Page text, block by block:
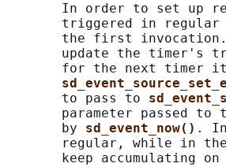
In order to set up
triggered in
the first
update the timer's
for the next timer
       to pass to
parameter passed to
       by
sd_event_now() .
regular, while in
keep accumulating on